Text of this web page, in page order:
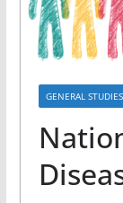
GENERAL